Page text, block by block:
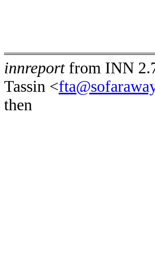
innreportfrom INN
Tassin <
then